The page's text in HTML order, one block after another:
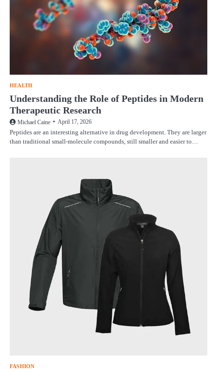
HEALTH
Understanding the Role of Peptides in Modern
Therapeutic Research
Michael Caine April 17, 2026
Peptides are an interesting alternative in drug development. They are larger
than traditional small-molecule compounds, still smaller and easier to…
FASHION